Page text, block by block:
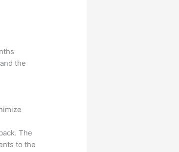
the
The
to the